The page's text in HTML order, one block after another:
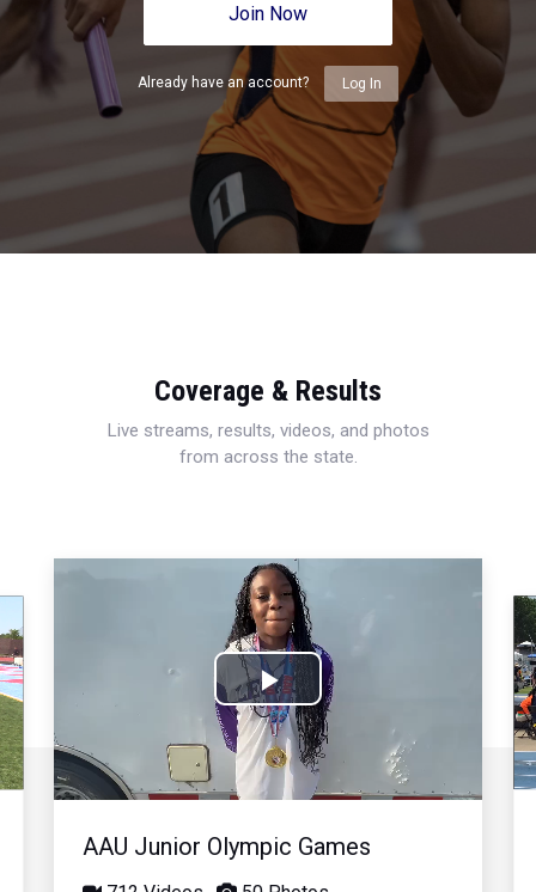
Join Now
Already have an account? Log In
Coverage & Results
Live streams, results, videos, and photos
from across the state.
Play
Video
AAU Junior Olympic Games